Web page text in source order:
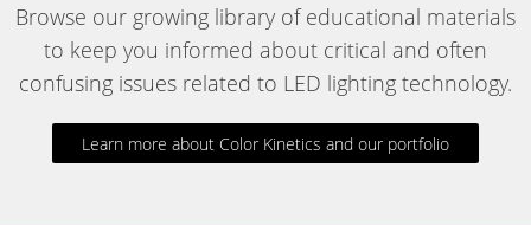
Browse our growing library of educational materials
to keep you informed about critical and often
confusing issues related to LED lighting technology.
Learn more about Color Kinetics and our portfolio